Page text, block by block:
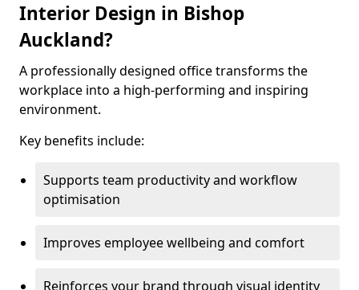
Interior Design in Bishop
Auckland?
A professionally designed office transforms the
workplace into a high-performing and inspiring
environment.
Key benefits include:
Supports team productivity and workflow
optimisation
Improves employee wellbeing and comfort
Reinforces your brand through visual identity